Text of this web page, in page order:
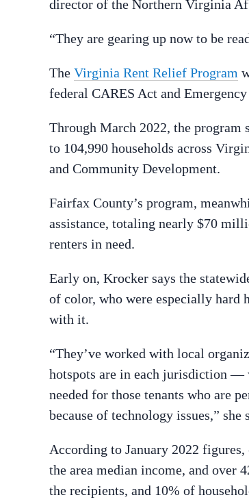
director of the Northern Virginia
“They are gearing up now to be
The Virginia Rent Relief Program
federal CARES Act and
Through March 2022, the program
to 104,990 households across
and Community Development.
Fairfax County’s program,
assistance, totaling nearly $70
renters in need.
Early on, Krocker says the
of color, who were especially hard
with it.
“They’ve worked with local
hotspots are in each jurisdiction —
needed for those tenants who are
because of technology issues,” she
According to January 2022
the area median income, and over
the recipients, and 10% of